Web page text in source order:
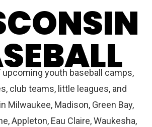
upcoming youth baseball camps,
club teams, little leagues, and
Milwaukee, Madison, Green Bay,
Appleton, Eau Claire, Waukesha,